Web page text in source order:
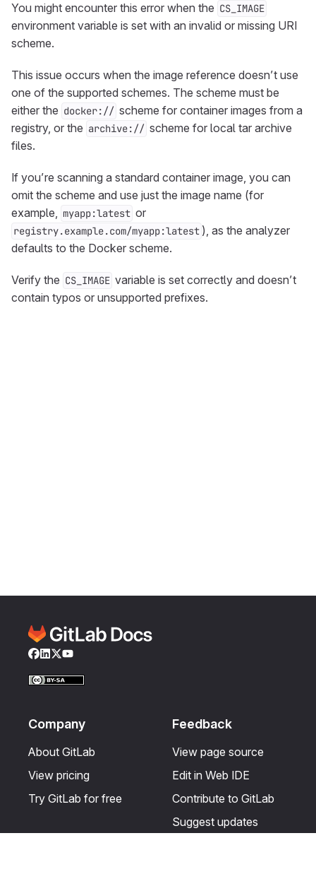
You might encounter this error when the CS_IMAGE
environment variable is set with an invalid or missing URI
scheme.
This issue occurs when the image reference doesn’t use
one of the supported schemes. The scheme must be
either the docker:// scheme for container images from a
registry, or the archive:// scheme for local tar archive
files.
If you’re scanning a standard container image, you can
omit the scheme and use just the image name (for
example, myapp:latest or
registry.example.com/myapp:latest ), as the analyzer
defaults to the Docker scheme.
Verify the CS_IMAGE variable is set correctly and doesn’t
contain typos or unsupported prefixes.
Facebook
LinkedIn
Twitter
YouTube
Company
About GitLab
View pricing
Try GitLab for free
Feedback
View page source
Edit in Web IDE
Contribute to GitLab
Suggest updates